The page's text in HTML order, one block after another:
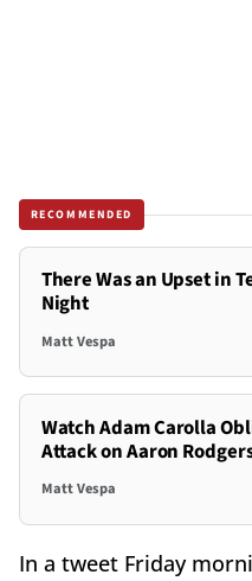
RECOMMENDED
There Was an Upset in
Night
Matt Vespa
Watch Adam Carolla
Attack on Aaron
Matt Vespa
In a tweet Friday